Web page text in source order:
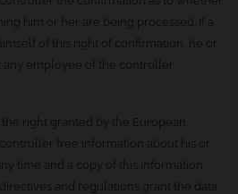
him or her are being processed. If a
of this right of confirmation, he or
any employee of the controller.
the right granted by the European
free information about his or
time and a copy of this information.
and regulations grant the data